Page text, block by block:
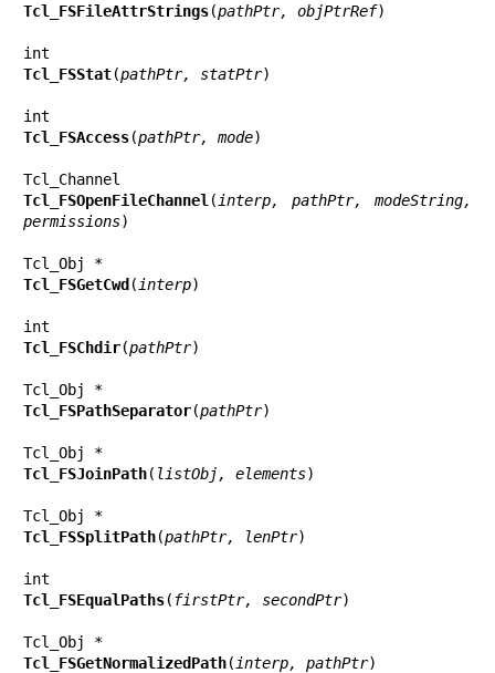
Tcl_FSFileAttrStrings(pathPtr, objPtrRef)
Tcl_FSStat(pathPtr, statPtr)
Tcl_FSAccess(pathPtr, mode)
Tcl_FSOpenFileChannel ( interp, pathPtr, modeString,
permissions)
Tcl_FSGetCwd( interp)
Tcl_FSChdir(pathPtr)
Tcl_FSPathSeparator(pathPtr)
Tcl_FSJoinPath( listObj, elements)
Tcl_FSSplitPath(pathPtr, lenPtr)
Tcl_FSEqualPaths( firstPtr, secondPtr)
Tcl_FSGetNormalizedPath( interp, pathPtr)